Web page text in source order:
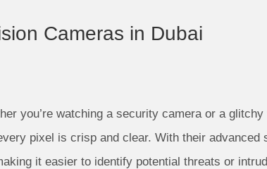
Cameras in Dubai
you’re watching a security camera or a
pixel is crisp and clear. With their advanced
it easier to identify potential threats or